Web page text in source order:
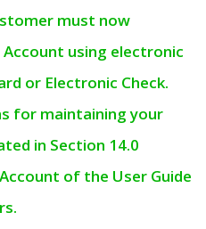
must now
using electronic
or Electronic Check.
for maintaining your
in Section 14.0
of the User Guide